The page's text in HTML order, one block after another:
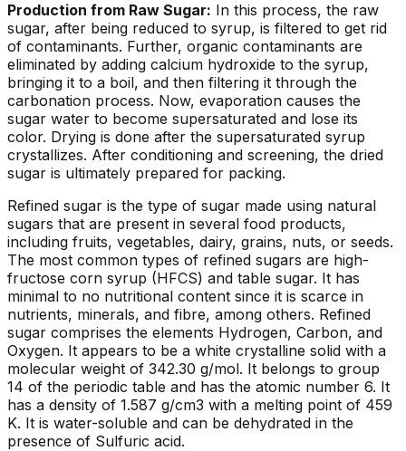
Production from Raw Sugar: In this process, the raw
sugar, after being reduced to syrup, is filtered to get rid
of contaminants. Further, organic contaminants are
eliminated by adding calcium hydroxide to the syrup,
bringing it to a boil, and then filtering it through the
carbonation process. Now, evaporation causes the
sugar water to become supersaturated and lose its
color. Drying is done after the supersaturated syrup
crystallizes. After conditioning and screening, the dried
sugar is ultimately prepared for packing.
Refined sugar is the type of sugar made using natural
sugars that are present in several food products,
including fruits, vegetables, dairy, grains, nuts, or seeds.
The most common types of refined sugars are high-
fructose corn syrup (HFCS) and table sugar. It has
minimal to no nutritional content since it is scarce in
nutrients, minerals, and fibre, among others. Refined
sugar comprises the elements Hydrogen, Carbon, and
Oxygen. It appears to be a white crystalline solid with a
molecular weight of 342.30 g/mol. It belongs to group
14 of the periodic table and has the atomic number 6. It
has a density of 1.587 g/cm3 with a melting point of 459
K. It is water-soluble and can be dehydrated in the
presence of Sulfuric acid.